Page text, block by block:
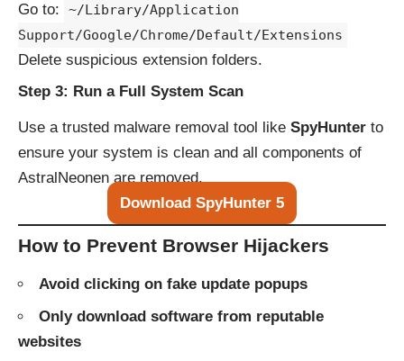
Go to:
~/Library/Application
Support/Google/Chrome/Default/Extensions
Delete suspicious extension folders.
Step 3: Run a Full System Scan
Use a trusted malware removal tool like SpyHunter to
ensure your system is clean and all components of
AstralNeonen are removed.
Download SpyHunter 5
How to Prevent Browser Hijackers
Avoid clicking on fake update popups
Only download software from reputable
websites